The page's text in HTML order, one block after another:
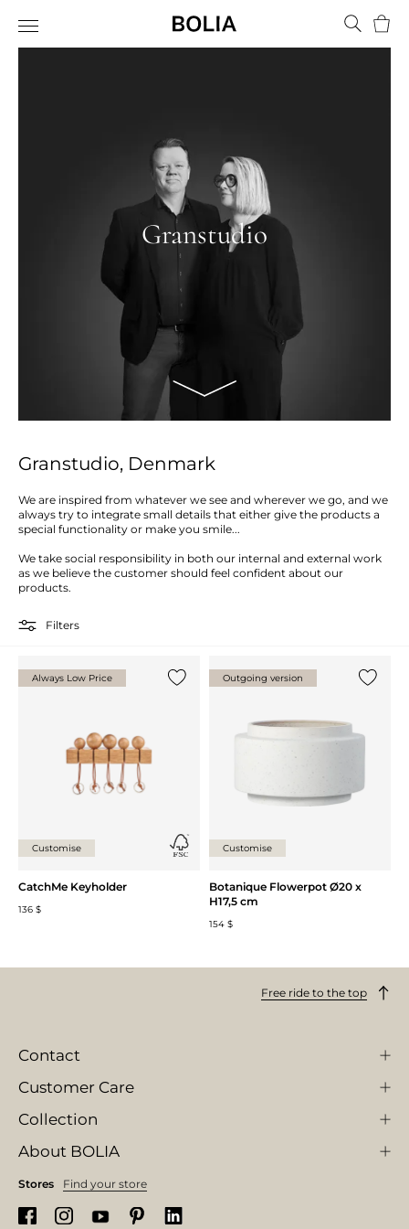
Granstudio
Granstudio, Denmark
We are inspired from whatever we see and wherever we go, and we
always try to integrate small details that either give the products a
special functionality or make you smile...
We take social responsibility in both our internal and external work
as we believe the customer should feel confident about our
products.
Filters
Always Low Price
Customise
CatchMe Keyholder
136 $
Outgoing version
Customise
Botanique Flowerpot Ø20 x
H17,5 cm
154 $
Free ride to the top
Contact
Customer Care
Collection
About BOLIA
Stores Find your store